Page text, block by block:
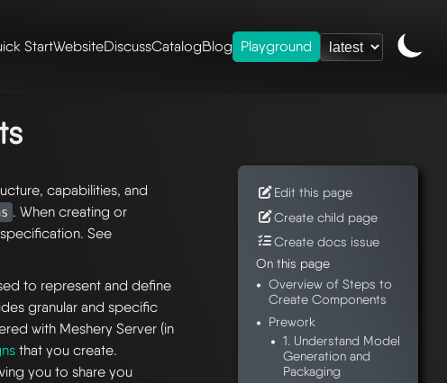
StartWebsiteDiscussCatalogBlog Playground
capabilities, and
. When creating or
See
to represent and define
granular and specific
with Meshery Server (in
that you create.
you to share you
Edit this page
Create child page
Create docs issue
On this page
Overview of Steps to
Create Components
Prework
1. Understand Model
Generation and
Packaging